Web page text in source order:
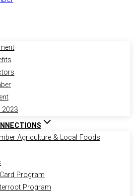
2023
Agriculture & Local Foods
Program
Program